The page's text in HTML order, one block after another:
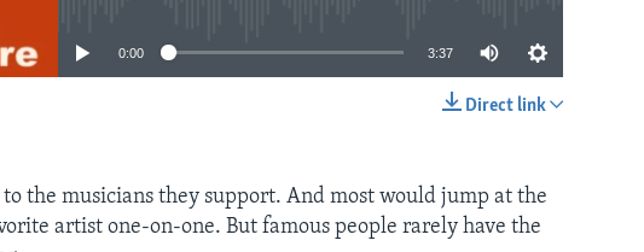
0:00 3:37
Direct link
the musicians they support. And most would jump at the
artist one-on-one. But famous people rarely have the